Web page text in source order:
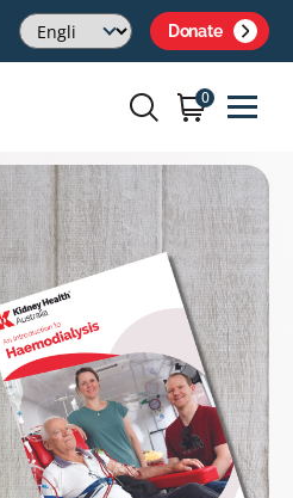
Donate
0